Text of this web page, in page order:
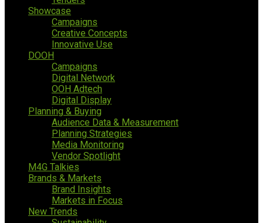
Showcase
Campaigns
Creative Concepts
Innovative Use
DOOH
Campaigns
Digital Network
OOH Adtech
Digital Display
Planning & Buying
Audience Data & Measurement
Planning Strategies
Media Monitoring
Vendor Spotlight
M4G Talkies
Brands & Markets
Brand Insights
Markets in Focus
New Trends